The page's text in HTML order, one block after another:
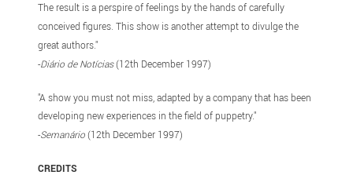
The result is a perspire of feelings by the hands of carefully
conceived figures. This show is another attempt to divulge the
great authors."
-Diário de Notícias(12th December 1997)
"A show you must not miss, adapted by a company that has been
developing new experiences in the field of puppetry."
-Semanário(12th December 1997)
CREDITS